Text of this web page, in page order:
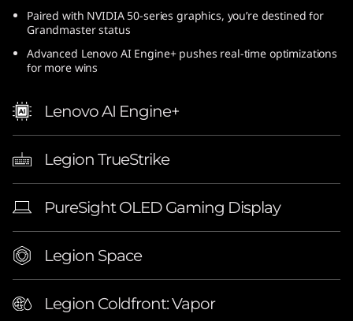
1
6
A
M
D
|
E
Paired with NVIDIA 50-series graphics, you’re destined for
Grandmaster status
Advanced Lenovo AI Engine+ pushes real-time optimizations
for more wins
Lenovo AI Engine+
Legion TrueStrike
PureSight OLED Gaming Display
Legion Space
Legion Coldfront: Vapor